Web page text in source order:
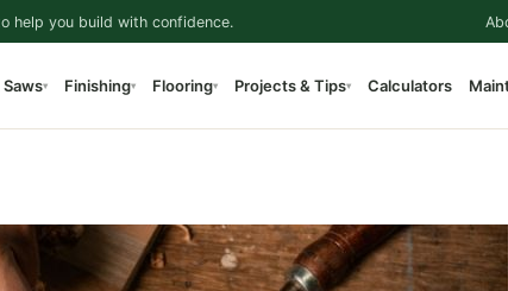
help you build with confidence.
▾ Finishing▾ Flooring▾ Projects & Tips▾ Calculators